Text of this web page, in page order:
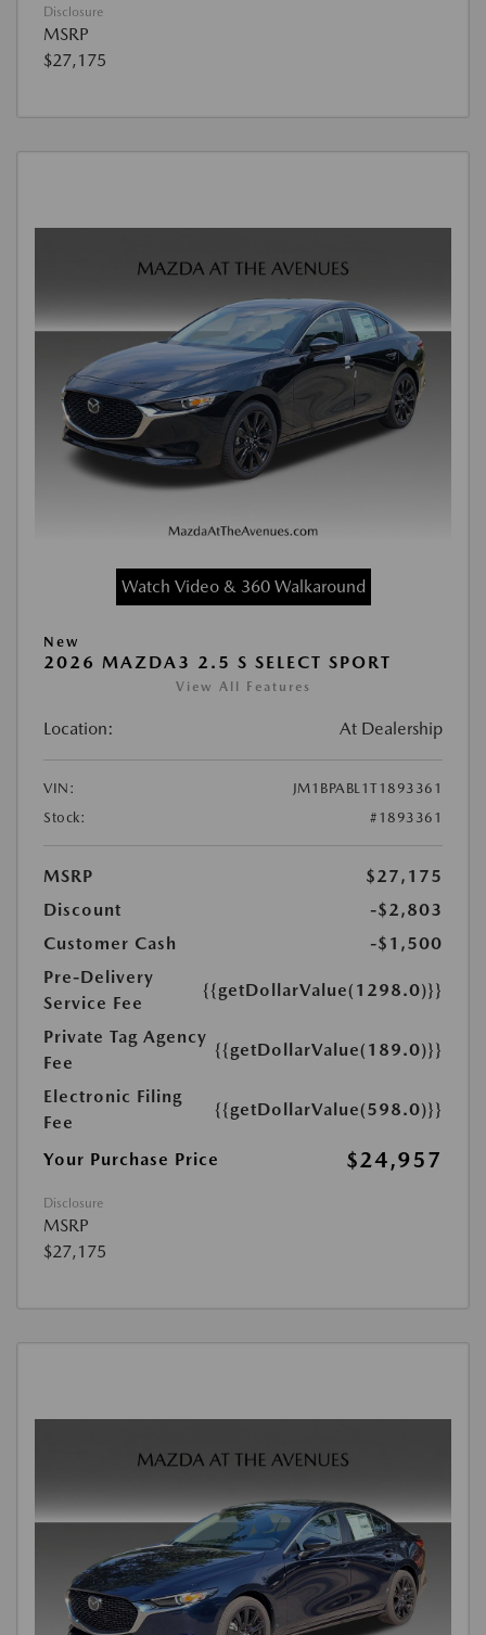
Disclosure
MSRP
$27,175
Watch Video & 360 Walkaround
New
2026 MAZDA3 2.5 S SELECT SPORT
View All Features
Location: At Dealership
VIN:
JM1BPABL1T1893361
Stock:
#1893361
MSRP
$27,175
Discount
-$2,803
Customer Cash
-$1,500
Pre-Delivery
Service Fee
{{getDollarValue(1298.0)}}
Private Tag Agency
Fee
{{getDollarValue(189.0)}}
Electronic Filing
Fee
{{getDollarValue(598.0)}}
Your Purchase Price $24,957
Disclosure
MSRP
$27,175